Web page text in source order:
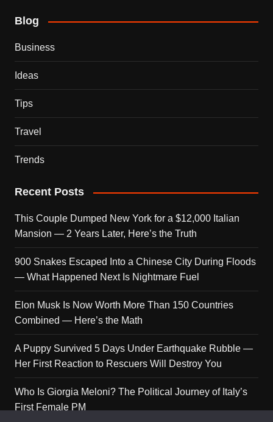
Blog
Business
Ideas
Tips
Travel
Trends
Recent Posts
This Couple Dumped New York for a $12,000 Italian
Mansion — 2 Years Later, Here’s the Truth
900 Snakes Escaped Into a Chinese City During Floods
— What Happened Next Is Nightmare Fuel
Elon Musk Is Now Worth More Than 150 Countries
Combined — Here’s the Math
A Puppy Survived 5 Days Under Earthquake Rubble —
Her First Reaction to Rescuers Will Destroy You
Who Is Giorgia Meloni? The Political Journey of Italy’s
First Female PM